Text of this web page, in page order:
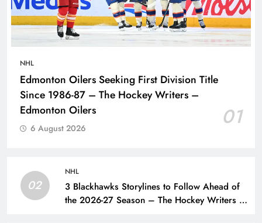
NHL
Edmonton Oilers Seeking First Division Title
Since 1986-87 – The Hockey Writers –
Edmonton Oilers
01
6 August 2026
02
NHL
3 Blackhawks Storylines to Follow Ahead of
the 2026-27 Season – The Hockey Writers –